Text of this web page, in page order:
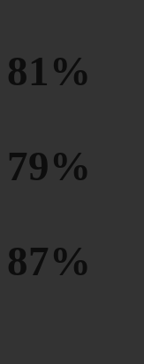
81%
79%
87%